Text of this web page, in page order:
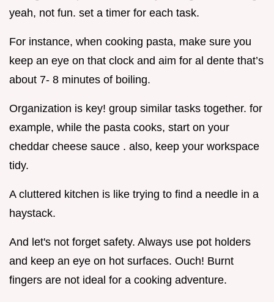
yeah, not fun. set a timer for each task.
For instance, when cooking pasta, make sure you
keep an eye on that clock and aim for al dente that’s
about 7- 8 minutes of boiling.
Organization is key! group similar tasks together. for
example, while the pasta cooks, start on your
cheddar cheese sauce . also, keep your workspace
tidy.
A cluttered kitchen is like trying to find a needle in a
haystack.
And let's not forget safety. Always use pot holders
and keep an eye on hot surfaces. Ouch! Burnt
fingers are not ideal for a cooking adventure.